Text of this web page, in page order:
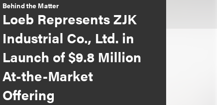
Behind the Matter
Loeb Represents ZJK
Industrial Co., Ltd. in
Launch of $9.8 Million
At-the-Market
Offering